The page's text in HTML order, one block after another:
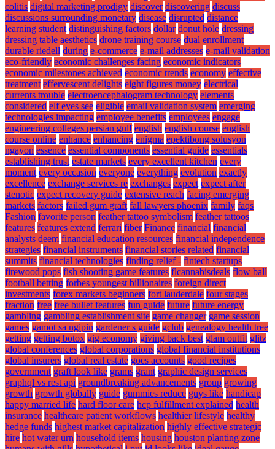
colitis digital marketing prodigy discover discovering discuss
discussions surrounding monetary disease disrupted distance
learning student distinguishing factors dollar donut hole dressing
dressing table aesthetics drone training course dual enrollment
durable riedell during e-commerce e-mail addresses e-mail validation
eco-friendly economic challenges facing economic indicators
economic milestones achieved economic trends economy effective
treatment effervescent delights eight figures money electrical
currents trouble electroencephalogram technology elements
considered elf eyes see eligible email validation system emerging
technologies impacting employee benefits employees engage
engineering colleges persian gulf english english course english
course online enhance enhancing enigma epektibong solusyon
ngayon essence essential components essential guide essentials
establishing trust estate markets every excellent kitchen every
moment every occasion everyone everything evolution exactly
excellence exchange services re exchanges expect expect after
stenotic expect recovery guide extensive reach facing emerging
markets factors failed gum graft fall lawyers phoenix family faqs
Fashion favorite person feather tattoo symbolism feather tattoos
features features extend ferrari fiber Finance financial financial
analysts deem financial education resources financial independence
strategies financial instruments financial stories related financial
summits financial technologies finding relief - fintech startups
firewood pops fish shooting game features flcannabisdeals flow ball
football betting forbes youngest billionaires foreign direct
investments forex markets beginners fort lauderdale four stages
fraction free free bullet features fun guide future future energy
gambling gambling establishment site game changer game session
games gamot sa ngipin gardener s guide gclub genealogy health tree
getting getting botox gig economy giving back best glam outfit glitz
global conferences global corporations global financial institutions
global insurers global real estate goes accounts good recipes
government graft look like grams grant graphic design services
graphql vs rest api groundbreaking advancements group growing
growth growth globally guide gummies reduce guys like handicap
happy married life hard floor care hcp fulfillment explained health
insurance healthcare patient workflows healthier lifestyle healthy
hedge funds highest market capitalization highly effective strategic
hire hot water urn household items housing houston planting zone